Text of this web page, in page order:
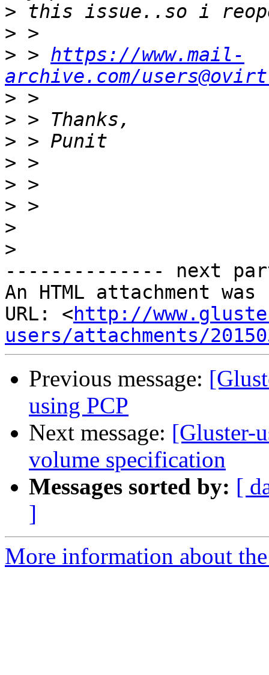
>
>
> > https://www.mail-
archive.com/
>
>
>
>
>
>
>
>
-------------- next
An HTML attachment
URL: <http://
users/attachments/
Previous message:
using PCP
Next message: [Gluster-
volume specification
Messages sorted by: [
]
More information about